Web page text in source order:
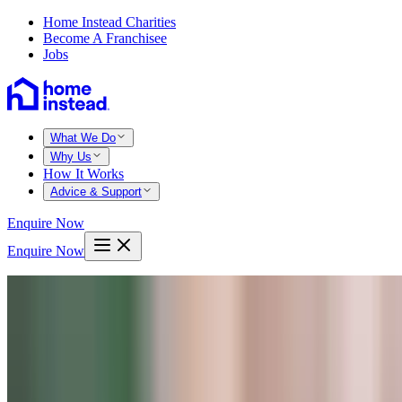
Home Instead Charities
Become A Franchisee
Jobs
What We Do
Why Us
How It Works
Advice & Support
Enquire Now
Enquire Now